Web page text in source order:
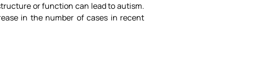
or function can lead to autism.
in the number of cases in recent